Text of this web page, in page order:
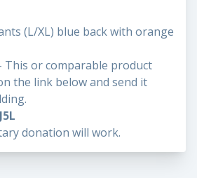
(L/XL) blue back with orange
This or comparable product
the link below and send it
donation will work.